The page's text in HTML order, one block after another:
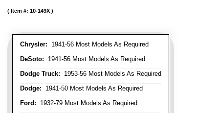
Chrysler: 1941-56 Most Models As Required
DeSoto: 1941-56 Most Models As Required
Dodge Truck: 1953-56 Most Models As Required
Dodge: 1941-50 Most Models As Required
Ford: 1932-79 Most Models As Required
Item #: 10-149X